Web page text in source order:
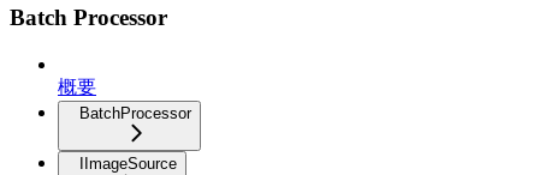
Batch Processor
概要
BatchProcessor
IImageSource